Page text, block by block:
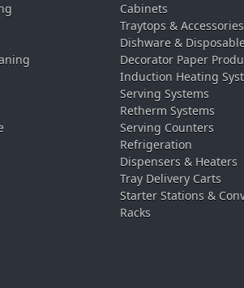
Cabinets
Traytops & Accessories
Dishware &
Decorator Paper
Induction Heating
Serving Systems
Retherm Systems
Serving Counters
Refrigeration
Dispensers & Heaters
Tray Delivery Carts
Starter Stations &
Racks